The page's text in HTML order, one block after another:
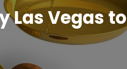
Las Vegas to